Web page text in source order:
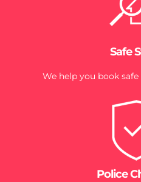
Safe
We help you book
Police